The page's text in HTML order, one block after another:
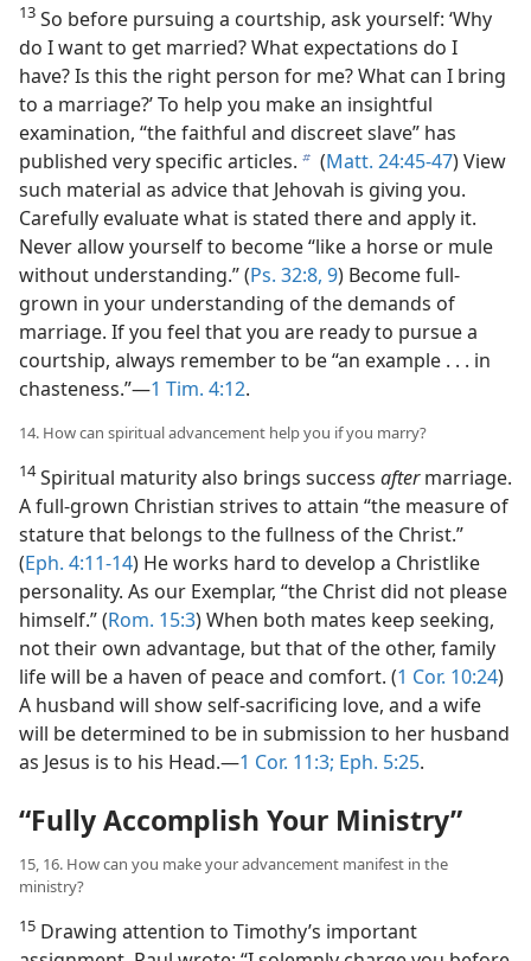
13 So before pursuing a courtship, ask yourself: ‘Why
do I want to get married? What expectations do I
have? Is this the right person for me? What can I bring
to a marriage?’ To help you make an insightful
examination, “the faithful and discreet slave” has
published very specific articles. b (Matt. 24:45-47) View
such material as advice that Jehovah is giving you.
Carefully evaluate what is stated there and apply it.
Never allow yourself to become “like a horse or mule
without understanding.” (Ps. 32:8, 9) Become full-
grown in your understanding of the demands of
marriage. If you feel that you are ready to pursue a
courtship, always remember to be “an example . . . in
chasteness.”​—1 Tim. 4:12.
14. How can spiritual advancement help you if you marry?
14Spiritual maturity also brings success aftermarriage.
A full-grown Christian strives to attain “the measure of
stature that belongs to the fullness of the Christ.”
(Eph. 4:11-14) He works hard to develop a Christlike
personality. As our Exemplar, “the Christ did not please
himself.” (Rom. 15:3) When both mates keep seeking,
not their own advantage, but that of the other, family
life will be a haven of peace and comfort. (1 Cor. 10:24)
A husband will show self-sacrificing love, and a wife
will be determined to be in submission to her husband
as Jesus is to his Head.​—1 Cor. 11:3; Eph. 5:25.
“Fully Accomplish Your Ministry”
15, 16. How can you make your advancement manifest in the
ministry?
15 Drawing attention to Timothy’s important